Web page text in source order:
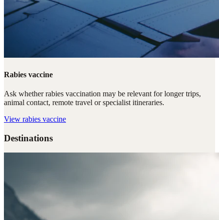
Rabies vaccine
Ask whether rabies vaccination may be relevant for longer trips,
animal contact, remote travel or specialist itineraries.
View rabies vaccine
Destinations